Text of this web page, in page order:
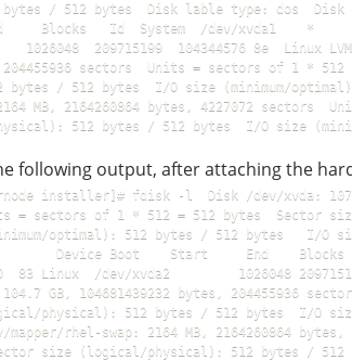
bytes / 512 bytes  Disk lable type: dos
Blocks   Id  System  /dev/xvda1    *
209715199  104344576 8e  Linux
204455936 sectors  Units = sectors of 1 *
/ 512 bytes  I/O size (minimum/
MB, 2164260864 bytes, 4227072 sectors
following output, after attaching the
installer]# fdisk -l  Disk /dev/xvda: 107.4
= sectors of 1 * 512 = 512 bytes  Sector
optimal): 512 bytes / 512 bytes   I/O
Device Boot    Start     End    Blocks
83 Linux  /dev/xvda2         1026048
GB, 104681439232 bytes, 204455936
physical): 512 bytes / 512 bytes  I/O
rhel-swap: 2164 MB, 2164260864
size (logical/physical): 512 bytes / 512